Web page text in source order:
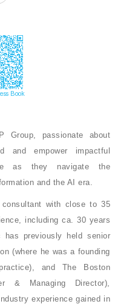
Group, passionate about
and empower impactful
as they navigate the
and the AI era.
with close to 35
including ca. 30 years
has previously held senior
(where he was a founding
and The Boston
& Managing Director),
experience gained in